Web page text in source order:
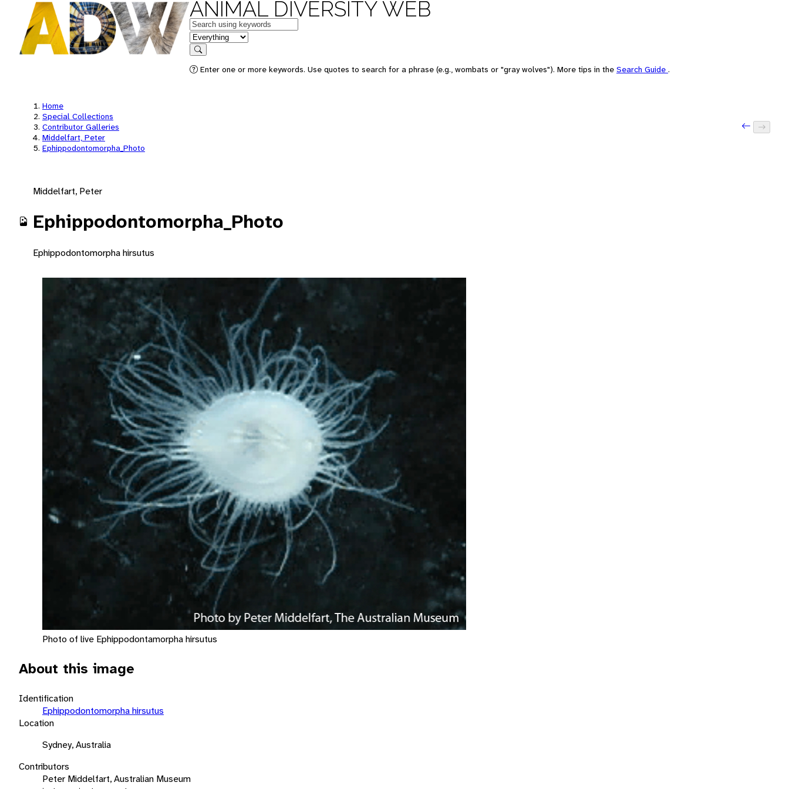
ANIMAL DIVERSITY WEB
Keywords
in feature
Search
Enter one or more keywords. Use quotes to search for a phrase (e.g., wombats or "gray wolves"). More tips in the Search Guide .
Home
Special Collections
Contributor Galleries
Middelfart, Peter
Ephippodontomorpha_Photo
Middelfart, Peter
Ephippodontomorpha_Photo
Ephippodontomorpha hirsutus
Photo of live Ephippodontamorpha hirsutus
About this image
Identification
Ephippodontomorpha hirsutus
Location
Sydney, Australia
Contributors
Peter Middelfart, Australian Museum